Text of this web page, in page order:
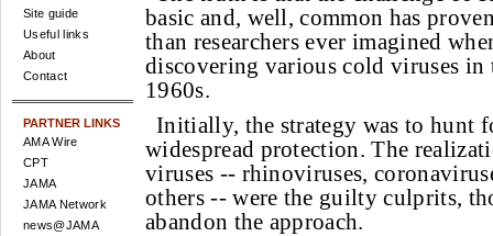
Site guide
Useful links
About
Contact
PARTNER LINKS
AMA Wire
CPT
JAMA
JAMA Network
news@JAMA
basic and, well, common has
than researchers ever imagined
discovering various cold viruses in
1960s.
Initially, the strategy was to hunt
widespread protection. The
viruses -- rhinoviruses,
others -- were the guilty culprits,
abandon the approach.